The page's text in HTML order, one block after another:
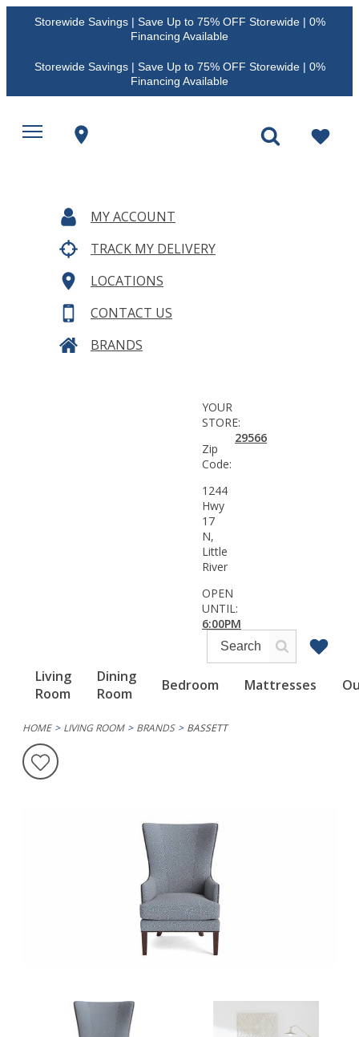
Storewide Savings | Save Up to 75% OFF Storewide | 0%
Financing Available
Storewide Savings | Save Up to 75% OFF Storewide | 0%
Financing Available
MY ACCOUNT
TRACK MY DELIVERY
LOCATIONS
CONTACT US
BRANDS
Living
Room
Dining
Room
Bedroom Mattresses
YOUR
STORE:
Zip
Code:
29566
1244
Hwy
17
N,
Little
River
OPEN
UNTIL:
6:00PM
HOME LIVING ROOM BRANDS BASSETT